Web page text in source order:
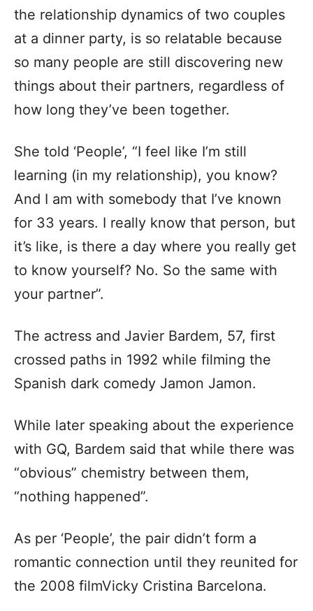
the relationship dynamics of two couples
at a dinner party, is so relatable because
so many people are still discovering new
things about their partners, regardless of
how long they’ve been together.
She told ‘People’, “I feel like I’m still
learning (in my relationship), you know?
And I am with somebody that I’ve known
for 33 years. I really know that person, but
it’s like, is there a day where you really get
to know yourself? No. So the same with
your partner”.
The actress and Javier Bardem, 57, first
crossed paths in 1992 while filming the
Spanish dark comedy Jamon Jamon.
While later speaking about the experience
with GQ, Bardem said that while there was
“obvious” chemistry between them,
“nothing happened”.
As per ‘People’, the pair didn’t form a
romantic connection until they reunited for
the 2008 filmVicky Cristina Barcelona.